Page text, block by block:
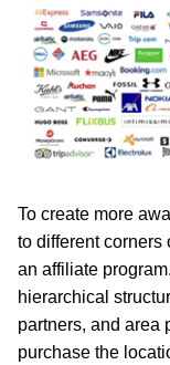
To create more
to different corners
an affiliate
hierarchical
partners, and area
purchase the